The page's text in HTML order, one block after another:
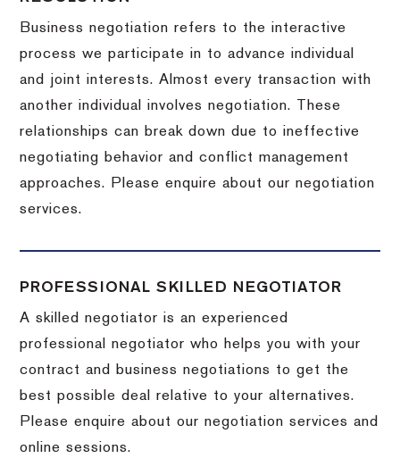
Business negotiation refers to the interactive
process we participate in to advance individual
and joint interests. Almost every transaction with
another individual involves negotiation. These
relationships can break down due to ineffective
negotiating behavior and conflict management
approaches. Please enquire about our negotiation
services.
PROFESSIONAL SKILLED NEGOTIATOR
A skilled negotiator is an experienced
professional negotiator who helps you with your
contract and business negotiations to get the
best possible deal relative to your alternatives.
Please enquire about our negotiation services and
online sessions.